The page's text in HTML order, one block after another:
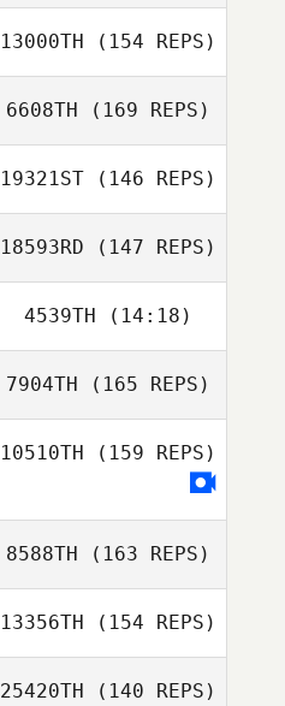
Constantin
13000TH (154 REPS)
Carlin
Vandendriessche
6608TH (169 REPS)
Joe Schinner
19321ST(146 REPS)
Ann Souheaver
18593RD (147 REPS)
Apodaca
4539TH (14:18)
Gregory Lawley
7904TH (165 REPS)
Jenkins
10510TH (159 REPS)
Ashley Blackburn
8588TH (163 REPS)
13356TH (154 REPS)
25420TH (140 REPS)